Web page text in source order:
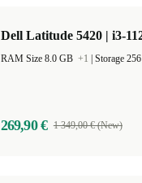
Dell Latitude 5420 | i3-
RAM Size 8.0 GB +1
269,90 € 1 349,00 € (New)